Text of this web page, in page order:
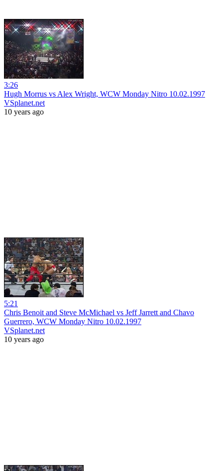
3:26
Hugh Morrus vs Alex Wright, WCW Monday Nitro 10.02.1997
VSplanet.net
10 years ago
5:21
Chris Benoit and Steve McMichael vs Jeff Jarrett and Chavo
Guerrero, WCW Monday Nitro 10.02.1997
VSplanet.net
10 years ago